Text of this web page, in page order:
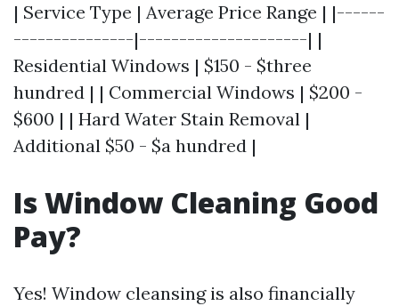
| Service Type | Average Price Range | |------
---------------|---------------------| |
Residential Windows | $150 - $three
hundred | | Commercial Windows | $200 -
$600 | | Hard Water Stain Removal |
Additional $50 - $a hundred |
Is Window Cleaning Good
Pay?
Yes! Window cleansing is also financially